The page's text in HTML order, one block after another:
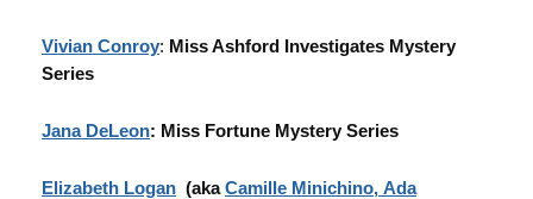
Vivian Conroy: Miss Ashford Investigates Mystery
Series
Jana DeLeon: Miss Fortune Mystery Series
Elizabeth Logan (akaCamille Minichino, Ada